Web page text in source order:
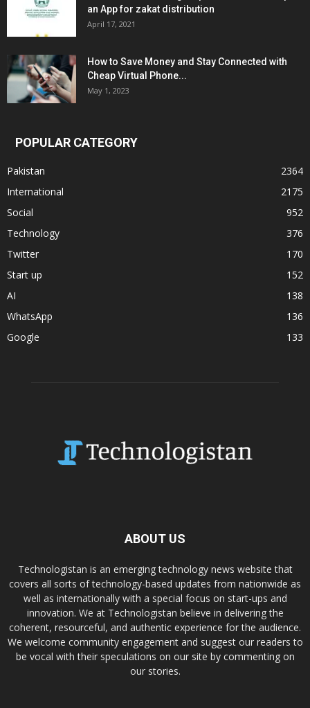
an App for zakat distribution
April 17, 2021
How to Save Money and Stay Connected with
Cheap Virtual Phone...
May 1, 2023
POPULAR CATEGORY
Pakistan
2364
International
2175
Social
952
Technology
376
Twitter
170
Start up
152
AI
138
WhatsApp
136
Google
133
ABOUT US
Technologistan is an emerging technology news website that
covers all sorts of technology-based updates from nationwide as
well as internationally with a special focus on start-ups and
innovation. We at Technologistan believe in delivering the
coherent, resourceful, and authentic experience for the audience.
We welcome community engagement and suggest our readers to
be vocal with their speculations on our site by commenting on
our stories.